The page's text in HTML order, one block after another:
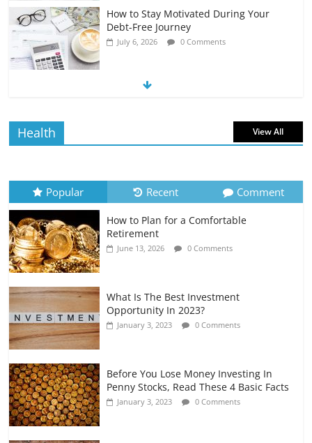
How to Stay Motivated During Your
Debt-Free Journey
July 6, 2026 0 Comments
The Impact of Interest Rates on Your
July 6, 2026 0 Comments
Retirement Planning for Freelancers
and Gig Workers
July 7, 2026 0 Comments
Health View All
Popular Recent Comment
How to Plan for a Comfortable
Retirement
June 13, 2026 0 Comments
What Is The Best Investment
Opportunity In 2023?
January 3, 2023 0 Comments
Before You Lose Money Investing In
Penny Stocks, Read These 4 Basic Facts
January 3, 2023 0 Comments